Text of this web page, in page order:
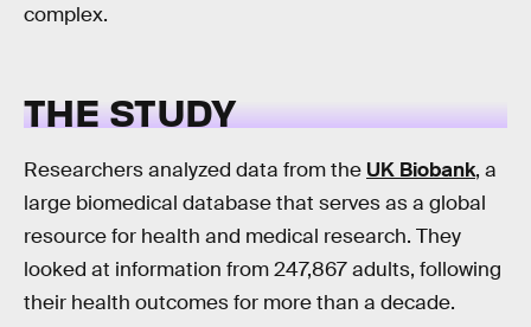
complex.
THE STUDY
Researchers analyzed data from the UK Biobank, a
large biomedical database that serves as a global
resource for health and medical research. They
looked at information from 247,867 adults, following
their health outcomes for more than a decade.